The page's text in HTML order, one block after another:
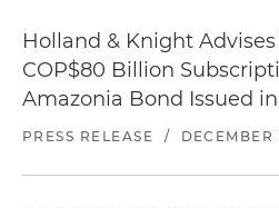
Holland & Knight
COP$80 Billion
Amazonia Bond Issued
PRESS RELEASE / DECEMBER